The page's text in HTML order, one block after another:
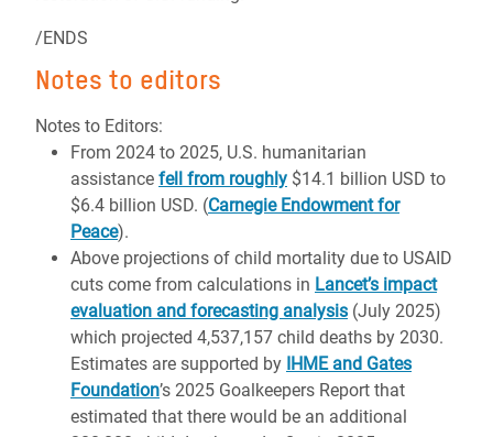
/ENDS
Notes to editors
Notes to Editors:
From 2024 to 2025, U.S. humanitarian
assistance fell from roughly $14.1 billion USD to
$6.4 billion USD. (Carnegie Endowment for
Peace).
Above projections of child mortality due to USAID
cuts come from calculations in Lancet’s impact
evaluation and forecasting analysis (July 2025)
which projected 4,537,157 child deaths by 2030.
Estimates are supported by IHME and Gates
Foundation’s 2025 Goalkeepers Report that
estimated that there would be an additional